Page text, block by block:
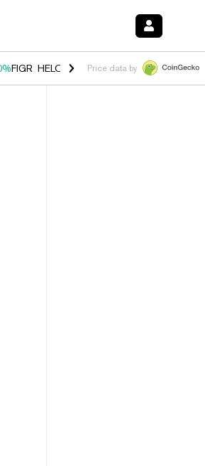
FIGR_HELOC $1.035 1.50% HYPE $55.64
Price data by